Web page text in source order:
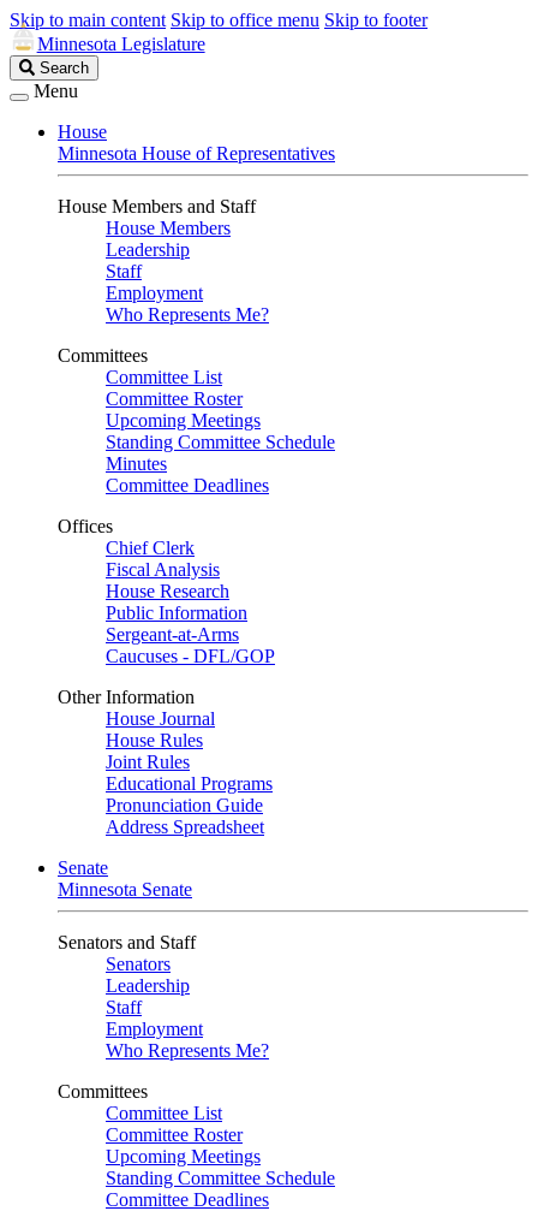
Skip to main content Skip to office menu Skip to footer
Minnesota Legislature
Search
Legislature
Search
Menu
House
Minnesota House of Representatives
House Members and Staff
House Members
Leadership
Staff
Employment
Who Represents Me?
Committees
Committee List
Committee Roster
Upcoming Meetings
Standing Committee Schedule
Minutes
Committee Deadlines
Offices
Chief Clerk
Fiscal Analysis
House Research
Public Information
Sergeant-at-Arms
Caucuses - DFL/GOP
Other Information
House Journal
House Rules
Joint Rules
Educational Programs
Pronunciation Guide
Address Spreadsheet
Senate
Minnesota Senate
Senators and Staff
Senators
Leadership
Staff
Employment
Who Represents Me?
Committees
Committee List
Committee Roster
Upcoming Meetings
Standing Committee Schedule
Committee Deadlines